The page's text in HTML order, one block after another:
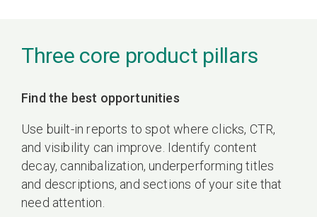
Three core product pillars
Find the best opportunities
Use built-in reports to spot where clicks, CTR,
and visibility can improve. Identify content
decay, cannibalization, underperforming titles
and descriptions, and sections of your site that
need attention.